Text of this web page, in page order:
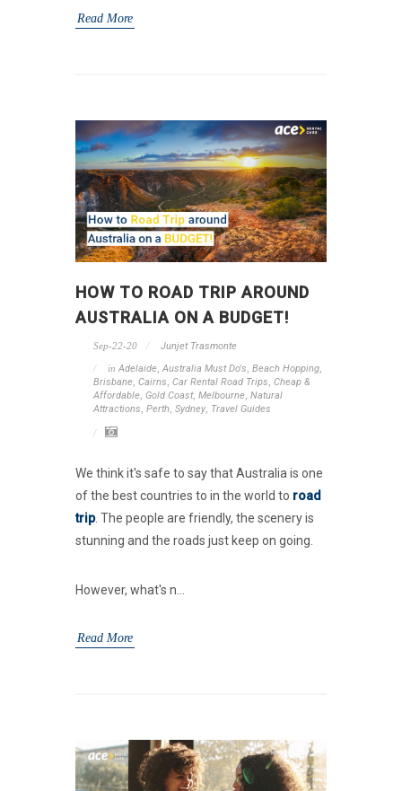
Read More
HOW TO ROAD TRIP AROUND
AUSTRALIA ON A BUDGET!
Sep-22-20 Junjet Trasmonte
in Adelaide Australia Must Do's Beach Hopping
Brisbane Cairns Car Rental Road Trips Cheap &
Affordable Gold Coast, Melbourne Natural
Attractions Perth Sydney Travel Guides
We think it's safe to say that Australia is one
of the best countries to in the world to road
trip. The people are friendly, the scenery is
stunning and the roads just keep on going.
However, what's n...
Read More